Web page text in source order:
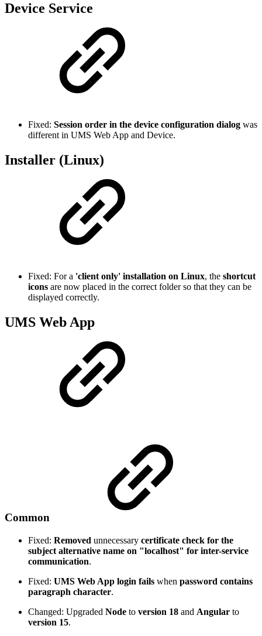
Device Service
Fixed: Session order in the device configuration dialog was
different in UMS Web App and Device.
Installer (Linux)
Fixed: For a 'client only' installation on Linux, the shortcut
icons are now placed in the correct folder so that they can be
displayed correctly.
UMS Web App
Common
Fixed: Removed unnecessary certificate check for the
subject alternative name on "localhost" for inter-service
communication.
Fixed: UMS Web App login fails when password contains
paragraph character.
Changed: Upgraded Node to version 18 and Angular to
version 15.